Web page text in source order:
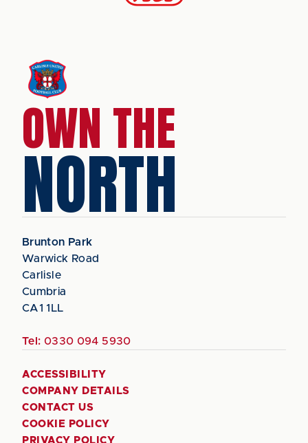
OWN THE
NORTH
Brunton Park
Warwick Road
Carlisle
Cumbria
CA1 1LL
Tel: 0330 094 5930
ACCESSIBILITY
COMPANY DETAILS
CONTACT US
COOKIE POLICY
PRIVACY POLICY